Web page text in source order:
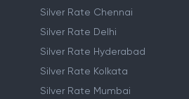
Silver Rate Chennai
Silver Rate Delhi
Silver Rate Hyderabad
Silver Rate Kolkata
Silver Rate Mumbai